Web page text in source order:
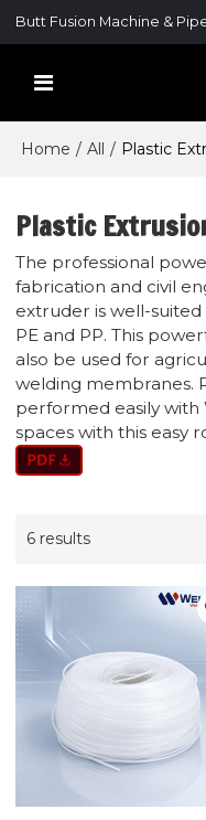
Butt Fusion Machine &
Home / All / Plastic
Plastic
The professional
fabrication and civil
extruder is well-
PE and PP. This
also be used for
welding membranes.
performed easily with
spaces with this easy
6 results